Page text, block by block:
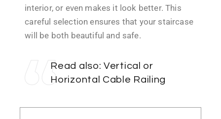
interior, or even makes it look better. This
careful selection ensures that your staircase
will be both beautiful and safe.
Read also:Vertical or
Horizontal Cable Railing